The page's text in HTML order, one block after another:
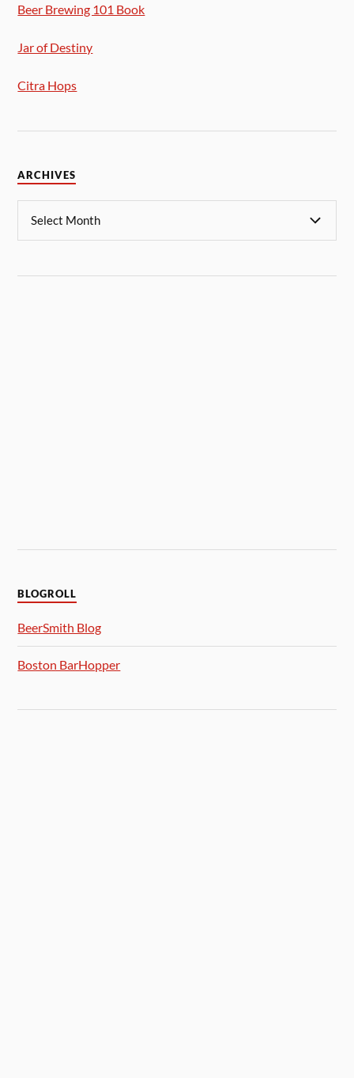
Beer Brewing 101 Book
Jar of Destiny
Citra Hops
ARCHIVES
BLOGROLL
BeerSmith Blog
Boston BarHopper